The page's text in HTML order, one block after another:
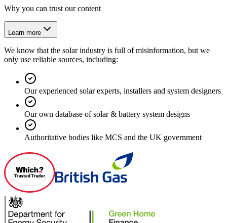
Why you can trust our content
Learn more
We know that the solar industry is full of misinformation, but we
only use reliable sources, including:
Our experienced solar experts, installers and system designers
Our own database of solar & battery system designs
Authoritative bodies like MCS and the UK government